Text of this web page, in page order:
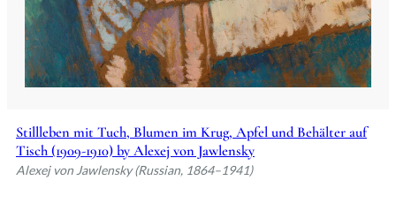
Stillleben mit Tuch, Blumen im Krug, Apfel und Behälter auf
Tisch (1909-1910) by Alexej von Jawlensky
Alexej von Jawlensky (Russian, 1864–1941)